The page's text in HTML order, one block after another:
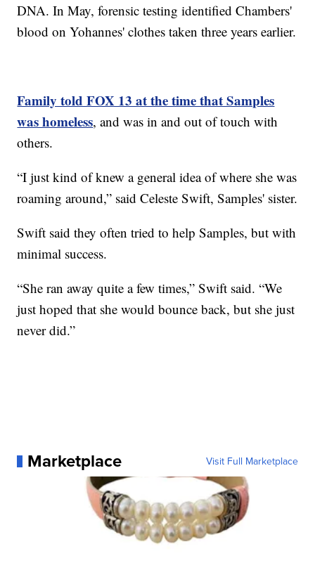
DNA. In May, forensic testing identified Chambers'
blood on Yohannes' clothes taken three years earlier.
Family told FOX 13 at the time that Samples
was homeless, and was in and out of touch with
others.
“I just kind of knew a general idea of where she was
roaming around,” said Celeste Swift, Samples' sister.
Swift said they often tried to help Samples, but with
minimal success.
“She ran away quite a few times,” Swift said. “We
just hoped that she would bounce back, but she just
never did.”
Marketplace Visit Full Marketplace